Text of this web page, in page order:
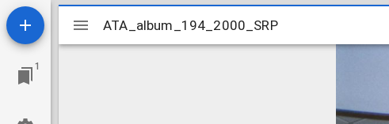
1
Mirador
viewer
ATA_album_194_2000_SRP
ATA_album_194_2000_SRP